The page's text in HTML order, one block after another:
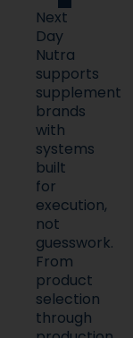
Next
Day
Nutra
supports
supplement
brands
with
systems
built
for
execution,
not
guesswork.
From
product
selection
through